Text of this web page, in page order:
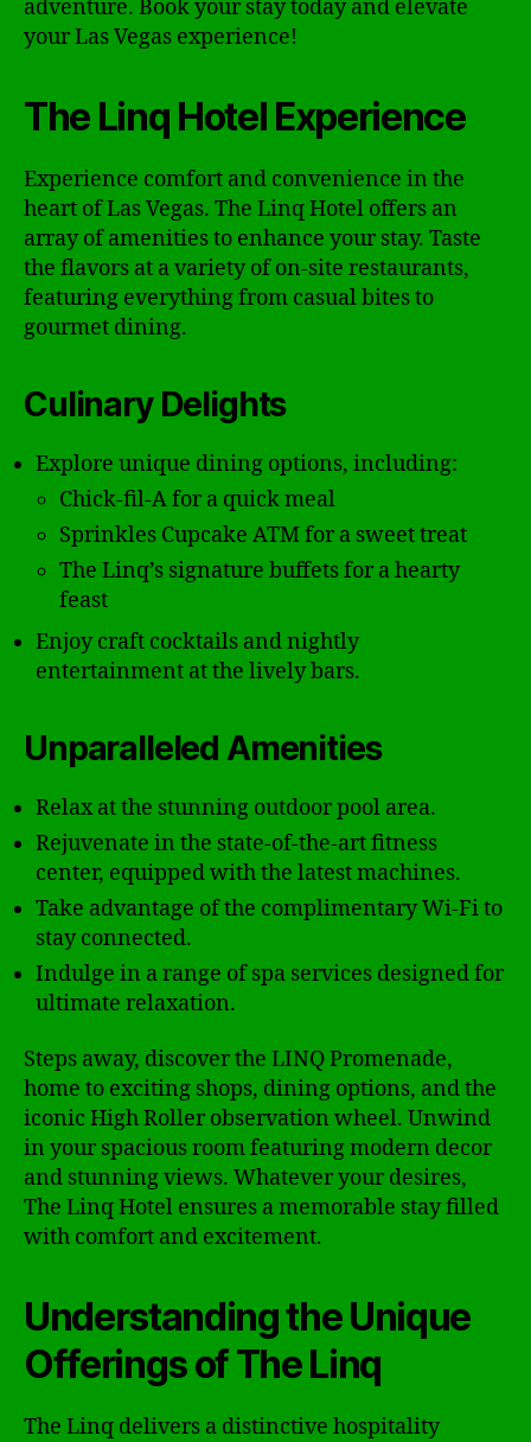
adventure. Book your stay today and elevate
your Las Vegas experience!
The Linq Hotel Experience
Experience comfort and convenience in the
heart of Las Vegas. The Linq Hotel offers an
array of amenities to enhance your stay. Taste
the flavors at a variety of on-site restaurants,
featuring everything from casual bites to
gourmet dining.
Culinary Delights
Explore unique dining options, including:
Chick-fil-A for a quick meal
Sprinkles Cupcake ATM for a sweet treat
The Linq’s signature buffets for a hearty
feast
Enjoy craft cocktails and nightly
entertainment at the lively bars.
Unparalleled Amenities
Relax at the stunning outdoor pool area.
Rejuvenate in the state-of-the-art fitness
center, equipped with the latest machines.
Take advantage of the complimentary Wi-Fi to
stay connected.
Indulge in a range of spa services designed for
ultimate relaxation.
Steps away, discover the LINQ Promenade,
home to exciting shops, dining options, and the
iconic High Roller observation wheel. Unwind
in your spacious room featuring modern decor
and stunning views. Whatever your desires,
The Linq Hotel ensures a memorable stay filled
with comfort and excitement.
Understanding the Unique
Offerings of The Linq
The Linq delivers a distinctive hospitality